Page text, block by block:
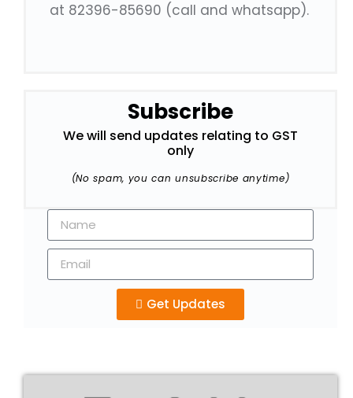
at 82396-85690 (call and whatsapp).
Subscribe
We will send updates relating to GST
only
(No spam, you can unsubscribe anytime)
Get Updates